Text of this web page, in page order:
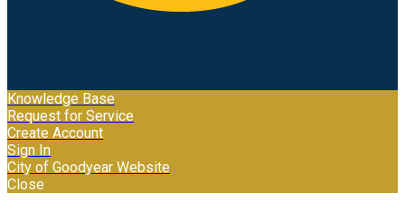
Knowledge Base
Request for Service
Create Account
Sign In
City of Goodyear Website
Close